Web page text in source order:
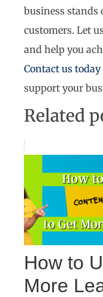
business
customers. Let
and help you
Contact us today
support your
Related
How to
More